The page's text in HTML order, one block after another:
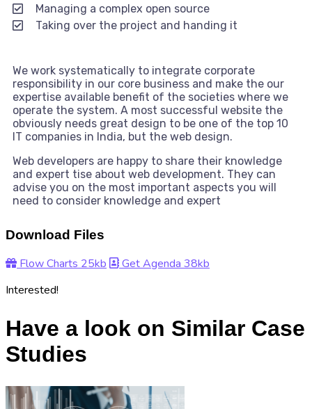
Managing a complex open source
Taking over the project and handing it
We work systematically to integrate corporate
responsibility in our core business and make the our
expertise available benefit of the societies where we
operate the system. A most successful website the
obviously needs great design to be one of the top 10
IT companies in India, but the web design.
Web developers are happy to share their knowledge
and expert tise about web development. They can
advise you on the most important aspects you will
need to consider knowledge and expert
Download Files
Flow Charts 25kb Get Agenda 38kb
Interested!
Have a look on Similar Case
Studies